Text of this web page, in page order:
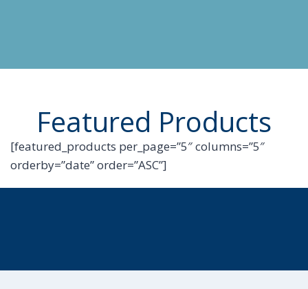
Featured Products
[featured_products per_page=”5″ columns=”5″
orderby=”date” order=”ASC”]